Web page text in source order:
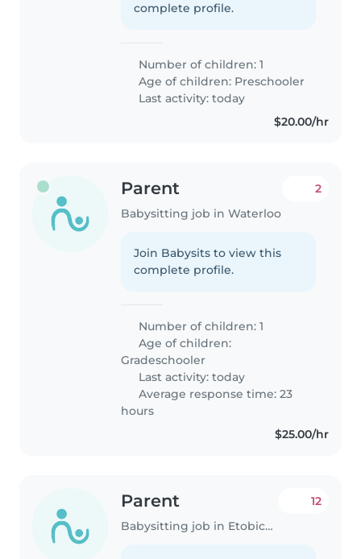
complete profile.
Number of children: 1
Age of children: Preschooler
Last activity: today
$20.00/hr
Parent
Babysitting job in Waterloo
2
Join Babysits to view this
complete profile.
Number of children: 1
Age of children:
Gradeschooler
Last activity: today
Average response time: 23
hours
$25.00/hr
Parent
Babysitting job in Etobicoke
12